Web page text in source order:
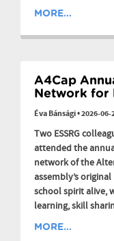
MORE...
A4Cap
Network for
Éva Bánsági•2026-06-
Two ESSRG
attended the
network of the
assembly’s
school spirit alive,
learning, skill
MORE...